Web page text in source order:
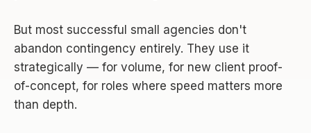
But most successful small agencies don't
abandon contingency entirely. They use it
strategically — for volume, for new client proof-
of-concept, for roles where speed matters more
than depth.